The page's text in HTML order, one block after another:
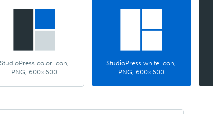
StudioPress color icon,
PNG, 600×600
StudioPress white icon,
PNG, 600×600